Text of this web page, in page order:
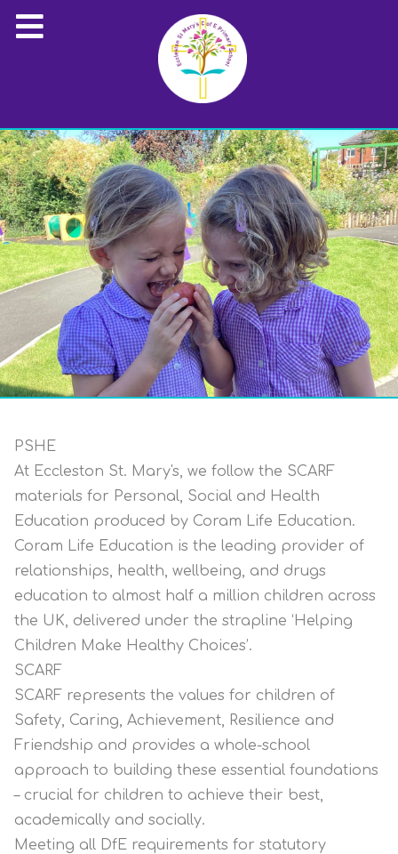
PSHE
At Eccleston St. Mary's, we follow the SCARF
materials for Personal, Social and Health
Education produced by Coram Life Education.
Coram Life Education is the leading provider of
relationships, health, wellbeing, and drugs
education to almost half a million children across
the UK, delivered under the strapline ‘Helping
Children Make Healthy Choices’.
SCARF
SCARF represents the values for children of
Safety, Caring, Achievement, Resilience and
Friendship and provides a whole-school
approach to building these essential foundations
– crucial for children to achieve their best,
academically and socially.
Meeting all DfE requirements for statutory